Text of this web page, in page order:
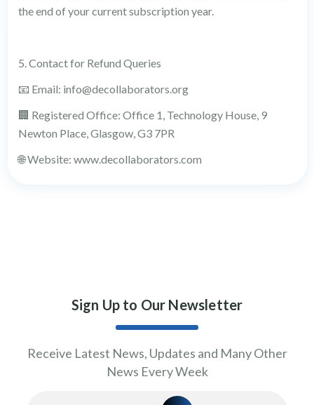
the end of your current subscription year.
5. Contact for Refund Queries
📧 Email: info@decollaborators.org
🏢 Registered Office: Office 1, Technology House, 9
Newton Place, Glasgow, G3 7PR
🌐 Website: www.decollaborators.com
Sign Up to Our Newsletter
Receive Latest News, Updates and Many Other
News Every Week